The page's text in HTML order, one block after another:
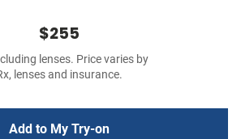
$255
lenses. Price varies by
lenses and insurance.
Add to My Try-on